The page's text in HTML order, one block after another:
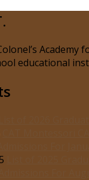
educational